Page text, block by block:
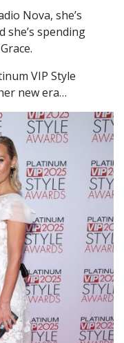
Nova, she’s
she’s spending
VIP Style
new era…